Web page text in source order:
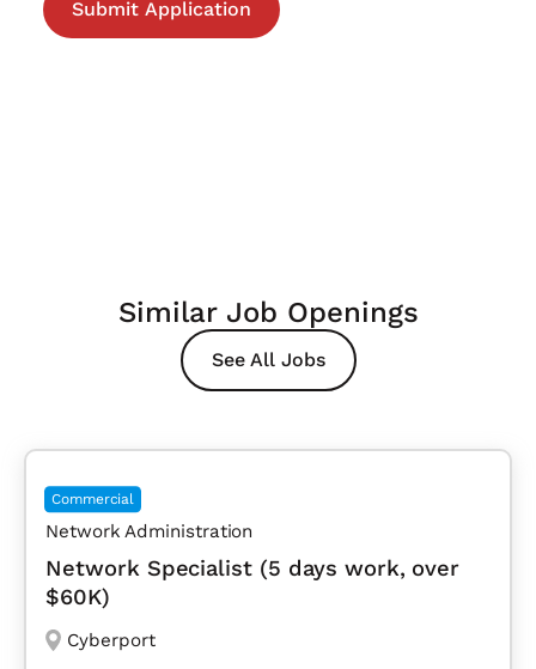
Similar Job Openings
See All Jobs
Commercial
Network Administration
Network Specialist (5 days work, over
$60K)
Cyberport